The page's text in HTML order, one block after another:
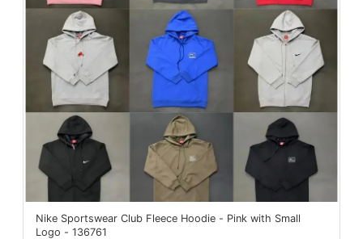
Nike Sportswear Club Fleece Hoodie - Pink with Small
Logo - 136761